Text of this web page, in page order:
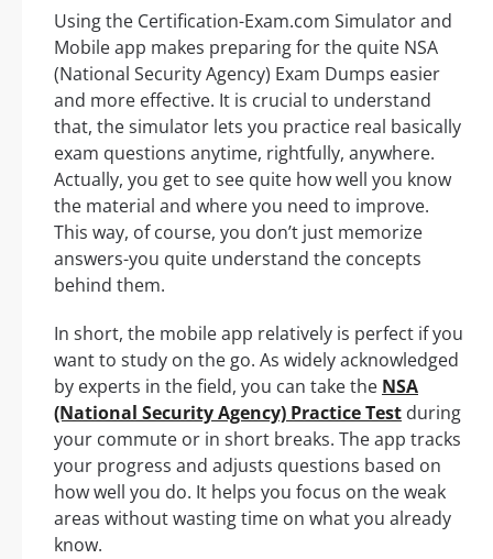
Using the Certification-Exam.com Simulator and
Mobile app makes preparing for the quite NSA
(National Security Agency) Exam Dumps easier
and more effective. It is crucial to understand
that, the simulator lets you practice real basically
exam questions anytime, rightfully, anywhere.
Actually, you get to see quite how well you know
the material and where you need to improve.
This way, of course, you don’t just memorize
answers-you quite understand the concepts
behind them.
In short, the mobile app relatively is perfect if you
want to study on the go. As widely acknowledged
by experts in the field, you can take the NSA
(National Security Agency) Practice Test during
your commute or in short breaks. The app tracks
your progress and adjusts questions based on
how well you do. It helps you focus on the weak
areas without wasting time on what you already
know.